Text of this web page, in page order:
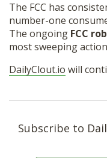
The FCC has
number-one
The ongoing FCC
most sweeping
DailyClout.io will
Subscribe to